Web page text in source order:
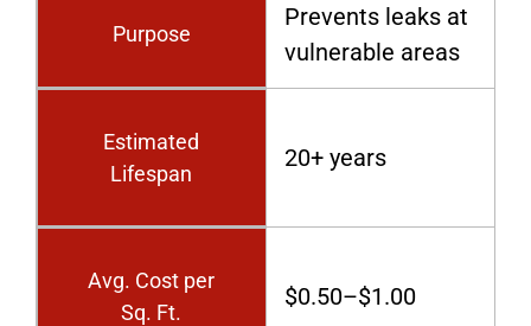
Purpose
Prevents leaks at
vulnerable areas
Estimated
Lifespan
20+ years
Avg. Cost per
Sq. Ft.
$0.50–$1.00